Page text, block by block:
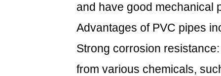
and have good mechanical
Advantages of PVC pipes
Strong corrosion
from various chemicals,